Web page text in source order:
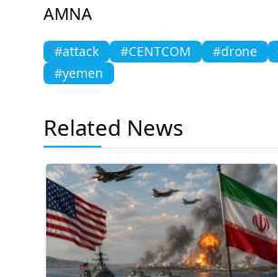
AMNA
#attack #CENTCOM #drone
#yemen
Related News